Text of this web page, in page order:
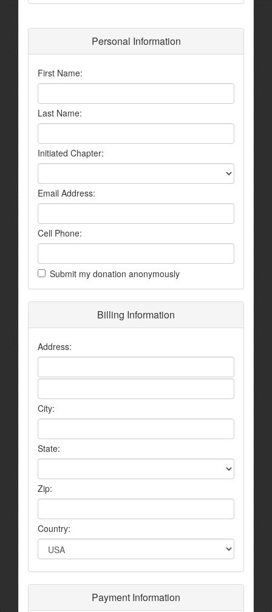
Personal Information
First Name:
Last Name:
Initiated Chapter:
Email Address:
Cell Phone:
Submit my donation anonymously
Billing Information
Address:
City:
State:
Zip:
Country:
Payment Information